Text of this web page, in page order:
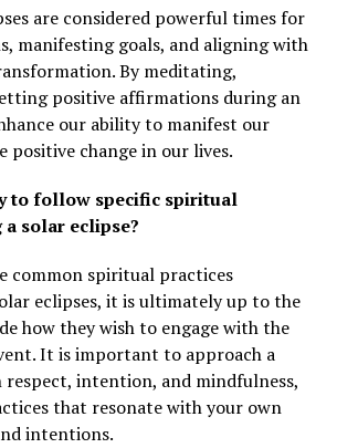
are considered powerful times for
manifesting goals, and aligning with
By meditating,
positive affirmations during an
our ability to manifest our
positive change in our lives.
to follow specific spiritual
solar eclipse?
common spiritual practices
eclipses, it is ultimately up to the
how they wish to engage with the
It is important to approach a
respect, intention, and mindfulness,
that resonate with your own
intentions.